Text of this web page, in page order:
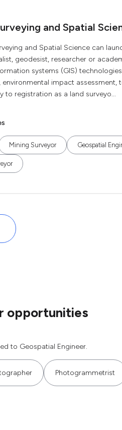
and Spatial
and Spatial Science can
geodesist, researcher or
systems (GIS)
impact
to registration as a land surveyo...
Mining Surveyor Geospatial
opportunities
to Geospatial Engineer.
Photogrammetrist